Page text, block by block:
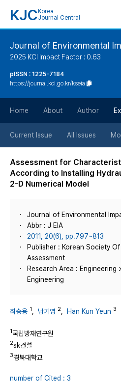
KJC Korea
Journal Central
Journal of Environmental
2025 KCI Impact Factor : 0.63
pISSN : 1225-7184
https://journal.kci.go.kr/kseia
Home About Author
Current Issue All Issues
Assessment for
According to Installing
2-D Numerical Model
Journal of Environmental
Abbr : J EIA
2011, 20(6), pp.797~813
Publisher : Korean Society
Assessment
Research Area : Engineering
Engineering
최승용 1 남기영 2 Han Kun Yeun 3
1국립방재연구원
2sk건설
3경북대학교
number of Cited : 3